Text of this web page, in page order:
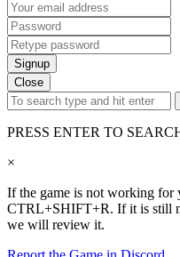
Signup
Close
PRESS ENTER TO
×
If the game is not working for
CTRL+SHIFT+R. If it is still
we will review it.